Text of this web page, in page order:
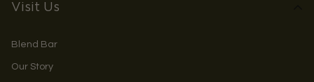
Visit Us
Blend Bar
Our Story